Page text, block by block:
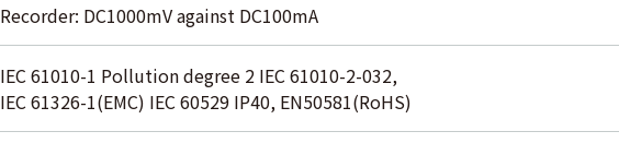
Recorder: DC1000mV against DC100mA
IEC 61010-1 Pollution degree 2 IEC 61010-2-032,
IEC 61326-1(EMC) IEC 60529 IP40, EN50581(RoHS)